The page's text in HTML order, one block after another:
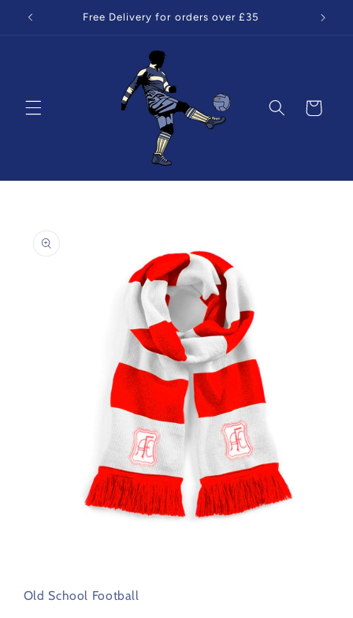
Skip to
content
Free Delivery for orders over £35
Cart
product
information
in
modal
Old School Football